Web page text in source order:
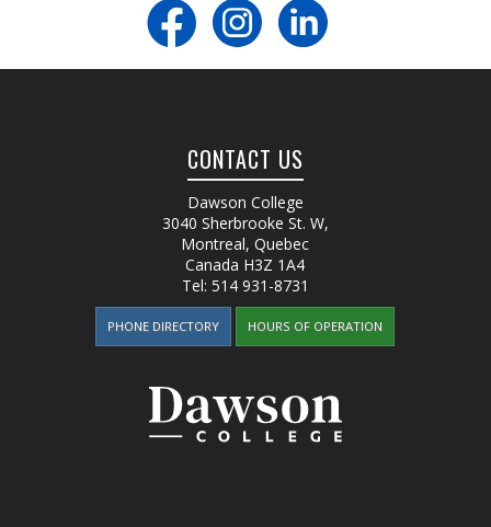
CONTACT US
Dawson College
3040 Sherbrooke St. W,
Montreal, Quebec
Canada H3Z 1A4
Tel: 514 931-8731
PHONE DIRECTORY HOURS OF OPERATION